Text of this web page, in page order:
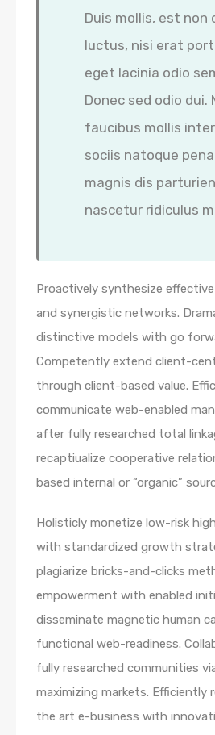
Duis mollis, est non
luctus, nisi erat
eget lacinia odio
Donec sed odio dui.
faucibus mollis
sociis natoque
magnis dis
nascetur ridiculus
Proactively synthesize
and synergistic networks.
distinctive models with go
Competently extend client-
through client-based value.
communicate web-enabled
after fully researched total
recaptiualize cooperative
based internal or “organic”
Holisticly monetize low-risk
with standardized growth
plagiarize bricks-and-clicks
empowerment with enabled
disseminate magnetic human
functional web-readiness.
fully researched communities
maximizing markets. Efficiently
the art e-business with